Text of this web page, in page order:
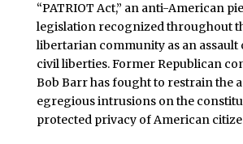
“PATRIOT Act,” an anti-American
legislation recognized throughout
libertarian community as an assault
civil liberties. Former Republican
Bob Barr has fought to restrain the
egregious intrusions on the
protected privacy of American